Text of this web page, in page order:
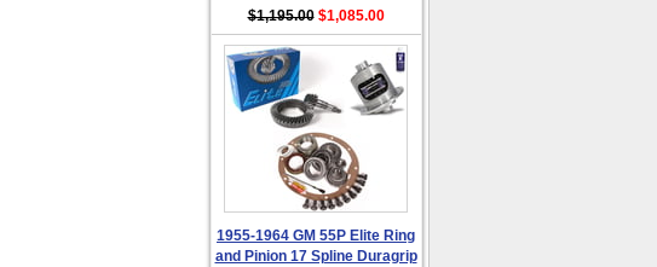
$1,195.00 $1,085.00
1955-1964 GM 55P Elite Ring
and Pinion 17 Spline Duragrip